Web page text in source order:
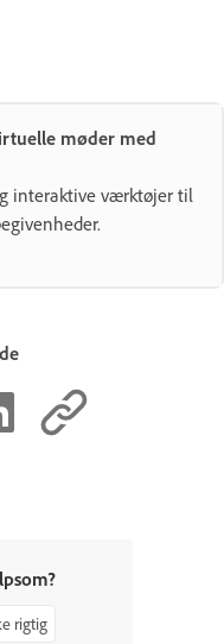
møder med
interaktive værktøjer til
rigtig